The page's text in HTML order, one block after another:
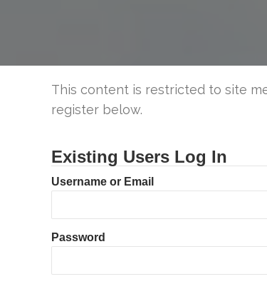
This content is restricted to site
register below.
Existing Users Log In
Username or Email
Password